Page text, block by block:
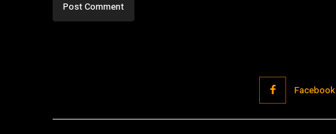
Facebook